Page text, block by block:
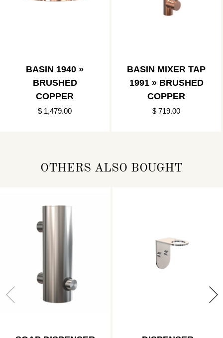
BASIN 1940 »
BRUSHED
COPPER
$ 1,479.00
BASIN MIXER TAP
1991 » BRUSHED
COPPER
$ 719.00
OTHERS ALSO BOUGHT